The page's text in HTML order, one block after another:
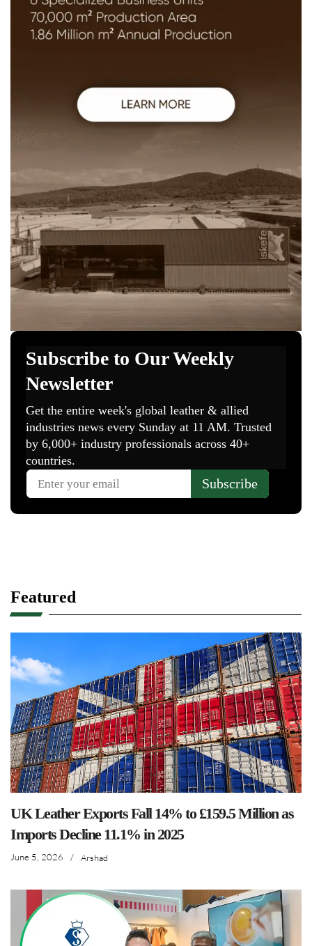
Featured
UK Leather Exports Fall 14% to £159.5 Million as
Imports Decline 11.1% in 2025
June 5, 2026 / Arshad